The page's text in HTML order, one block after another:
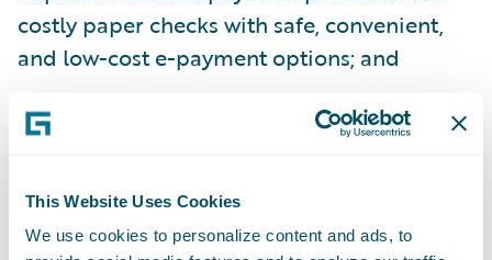
This Website Uses Cookies
We use cookies to personalize content and ads, to
costly paper checks with safe, convenient,
and low-cost e-payment options; and
Reduce costs through increased adoption of
epayments to suppliers by leveraging VPay’s
“Streamlining and digitizing the claim